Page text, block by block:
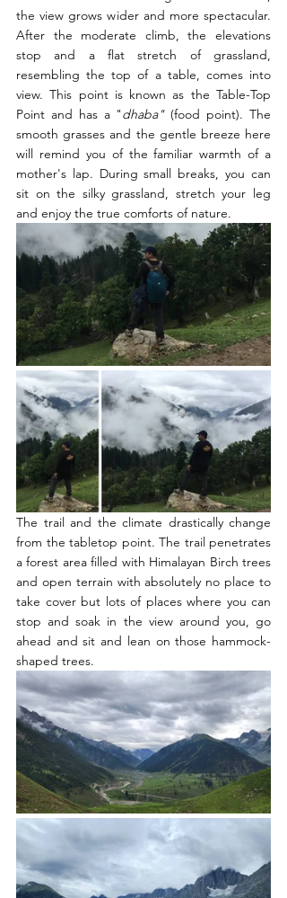
the view grows wider and more spectacular.
After the moderate climb, the elevations
stop and a flat stretch of grassland,
resembling the top of a table, comes into
view. This point is known as the Table-Top
Point and has a "dhaba" (food point). The
smooth grasses and the gentle breeze here
will remind you of the familiar warmth of a
mother's lap. During small breaks, you can
sit on the silky grassland, stretch your leg
and enjoy the true comforts of nature.
The trail and the climate drastically change
from the tabletop point. The trail penetrates
a forest area filled with Himalayan Birch trees
and open terrain with absolutely no place to
take cover but lots of places where you can
stop and soak in the view around you, go
ahead and sit and lean on those hammock-
shaped trees.